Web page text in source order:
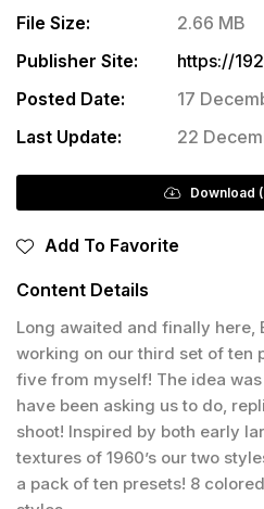
File Size:
2.66 MB
Publisher Site:
Posted Date:
17
Last Update:
22
Download
Add To Favorite
Content Details
Long awaited and finally here,
working on our third set of ten
five from myself! The idea
have been asking us to do,
shoot! Inspired by both early
textures of 1960’s our two
a pack of ten presets! 8